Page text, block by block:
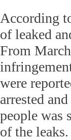
According
of leaked
From
were
arrested
people was
of the leaks.